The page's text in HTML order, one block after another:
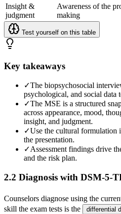
Insight &
judgment
Awareness of the
making
Test yourself on this table
Key takeaways
✓The biopsychosocial
psychological, and social data
✓The MSE is a structured
across appearance, mood,
insight, and judgment.
✓Use the cultural formulation
the presentation.
✓Assessment findings drive
and the risk plan.
2.2 Diagnosis with DSM-5-
Counselors diagnose using the
skill the exam tests is the
differential